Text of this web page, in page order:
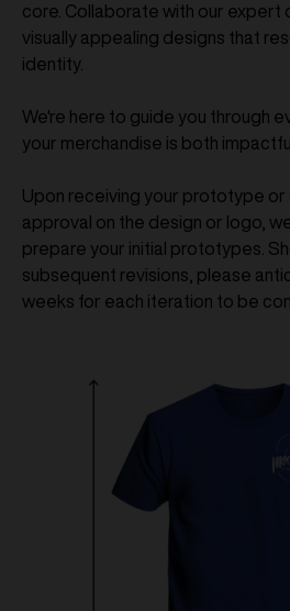
core. Collaborate with our expert
visually appealing designs that
identity.
We're here to guide you through
your merchandise is both
Upon receiving your prototype or
approval on the design or logo,
prepare your initial prototypes.
subsequent revisions, please
weeks for each iteration to be